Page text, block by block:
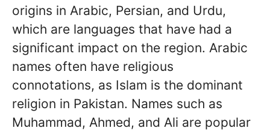
origins in Arabic, Persian, and Urdu,
which are languages that have had a
significant impact on the region. Arabic
names often have religious
connotations, as Islam is the dominant
religion in Pakistan. Names such as
Muhammad, Ahmed, and Ali are popular